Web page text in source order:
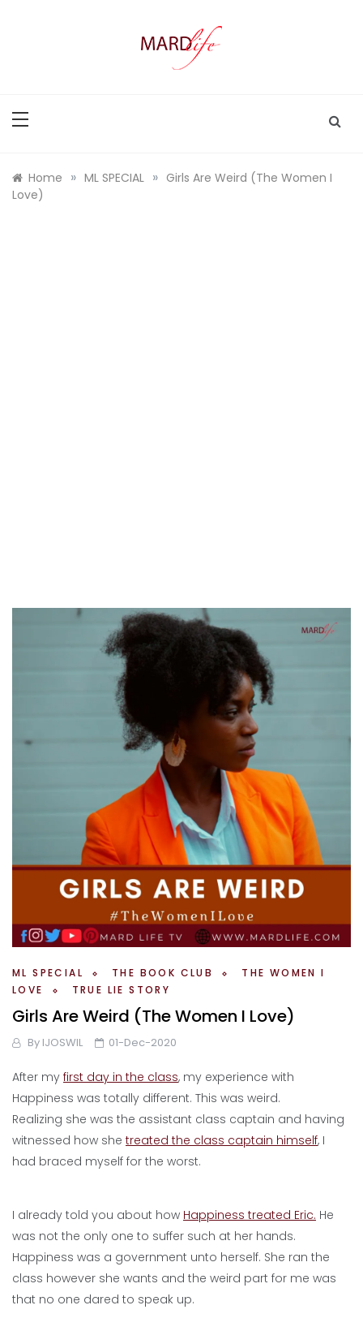
Home » ML SPECIAL » Girls Are Weird (The Women I
Love)
ML SPECIAL THE BOOK CLUB
THE WOMEN I
LOVE
TRUE LIE STORY
Girls Are Weird (The Women I Love)
By IJOSWIL 01-Dec-2020
After my first day in the class, my experience with
Happiness was totally different. This was weird.
Realizing she was the assistant class captain and having
witnessed how she treated the class captain himself, I
had braced myself for the worst.
I already told you about how Happiness treated Eric. He
was not the only one to suffer such at her hands.
Happiness was a government unto herself. She ran the
class however she wants and the weird part for me was
that no one dared to speak up.